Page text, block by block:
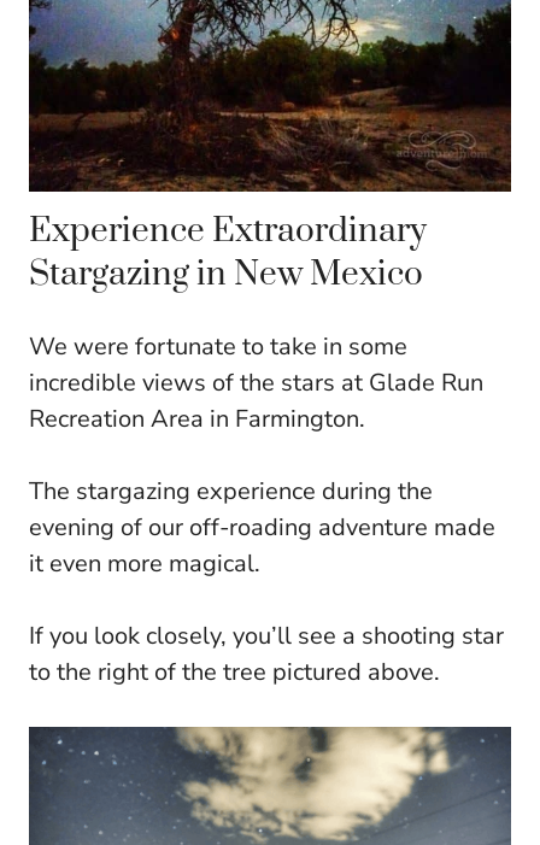
Experience Extraordinary
Stargazing in New Mexico
We were fortunate to take in some
incredible views of the stars at Glade Run
Recreation Area in Farmington.
The stargazing experience during the
evening of our off-roading adventure made
it even more magical.
If you look closely, you’ll see a shooting star
to the right of the tree pictured above.